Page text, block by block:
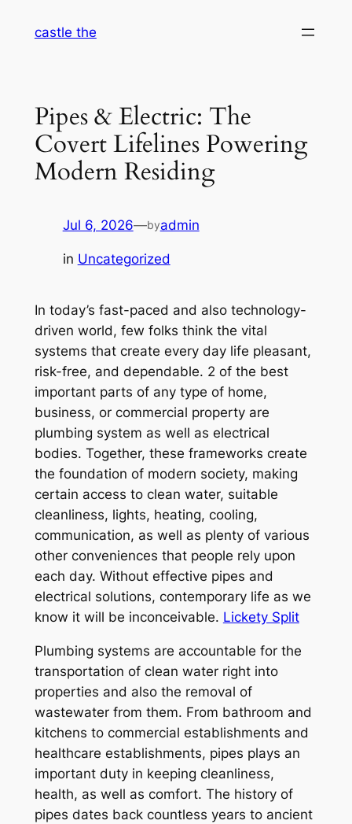
castle the
Pipes & Electric: The
Covert Lifelines Powering
Modern Residing
Jul 6, 2026—byadmin
in Uncategorized
In today’s fast-paced and also technology-
driven world, few folks think the vital
systems that create every day life pleasant,
risk-free, and dependable. 2 of the best
important parts of any type of home,
business, or commercial property are
plumbing system as well as electrical
bodies. Together, these frameworks create
the foundation of modern society, making
certain access to clean water, suitable
cleanliness, lights, heating, cooling,
communication, as well as plenty of various
other conveniences that people rely upon
each day. Without effective pipes and
electrical solutions, contemporary life as we
know it will be inconceivable. Lickety Split
Plumbing systems are accountable for the
transportation of clean water right into
properties and also the removal of
wastewater from them. From bathroom and
kitchens to commercial establishments and
healthcare establishments, pipes plays an
important duty in keeping cleanliness,
health, as well as comfort. The history of
pipes dates back countless years to ancient